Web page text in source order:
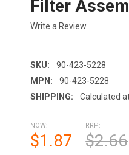
Filter
Write a Review
SKU:
90-423-5228
MPN:
90-423-5228
SHIPPING:
Calculated
NOW:
$1.87
RRP:
$2.66